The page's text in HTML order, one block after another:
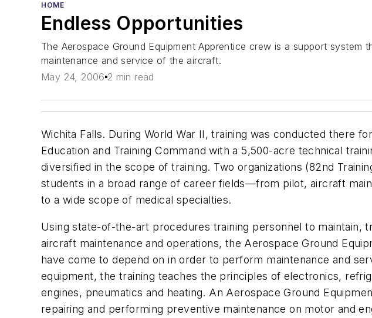
HOME
Endless Opportunities
The Aerospace Ground Equipment Apprentice crew is a support
maintenance and service of the aircraft.
May 24, 2006 2 min read
Wichita Falls. During World War II, training was conducted there
Education and Training Command with a 5,500-acre technical
diversified in the scope of training. Two organizations (82nd
students in a broad range of career fields—from pilot, aircraft
to a wide scope of medical specialties.
Using state-of-the-art procedures training personnel to
aircraft maintenance and operations, the Aerospace Ground
have come to depend on in order to perform maintenance and
equipment, the training teaches the principles of electronics,
engines, pneumatics and heating. An Aerospace Ground
repairing and performing preventive maintenance on motor and